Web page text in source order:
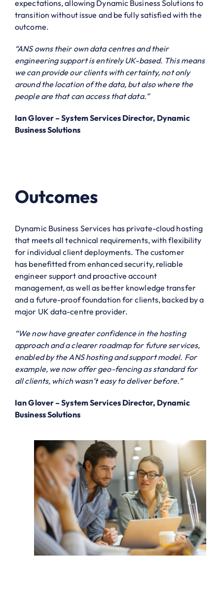
expectations, allowing Dynamic Business Solutions to
transition without issue and be fully satisfied with the
outcome.
“ANS owns their own data centres and their
engineering support is entirely UK-based. This means
we can provide our clients with certainty, not only
around the location of the data, but also where the
people are that can access that data.”
Ian Glover – System Services Director, Dynamic
Business Solutions
Outcomes
Dynamic Business Services has private-cloud hosting
that meets all technical requirements, with flexibility
for individual client deployments. The customer
has benefitted from enhanced security, reliable
engineer support and proactive account
management, as well as better knowledge transfer
and a future-proof foundation for clients, backed by a
major UK data-centre provider.
“We now have greater confidence in the hosting
approach and a clearer roadmap for future services,
enabled by the ANS hosting and support model. For
example, we now offer geo-fencing as standard for
all clients, which wasn’t easy to deliver before.”
Ian Glover – System Services Director, Dynamic
Business Solutions